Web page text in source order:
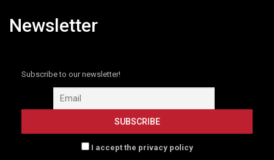
Newsletter
Subscribe to our newsletter!
I accept the privacy policy